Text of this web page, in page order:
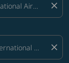
close
close